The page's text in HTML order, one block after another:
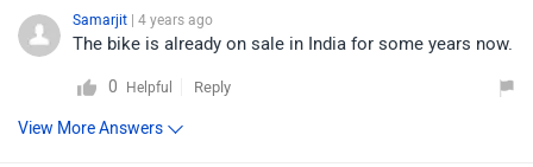
Samarjit | 4 years ago
The bike is already on sale in India for some years now.
0 Helpful Reply
View More Answers